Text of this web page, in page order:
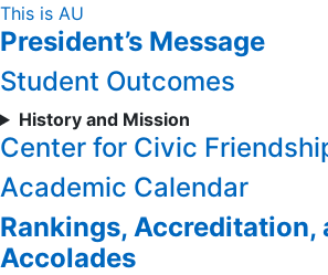
Skip
to
Content
This is AU
President’s Message
Student Outcomes
History and Mission
Center for Civic
Academic Calendar
Rankings, Accreditation,
Accolades